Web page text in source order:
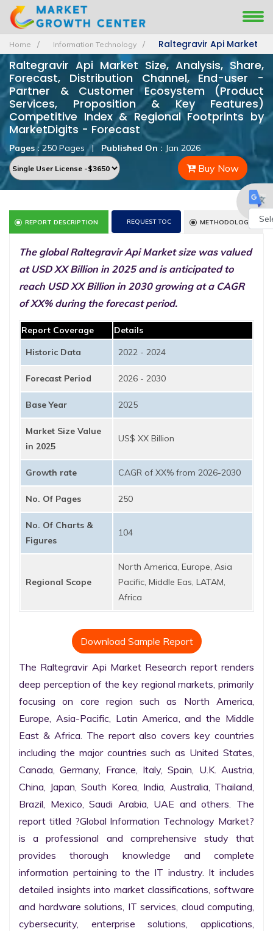
Home Information Technology Raltegravir Api Market
Raltegravir Api Market Size, Analysis, Share,
Forecast, Distribution Channel, End-user -
Partner & Customer Ecosystem (Product
Services, Proposition & Key Features)
Competitive Index & Regional Footprints by
MarketDigits - Forecast
Pages :250 Pages | Published On : Jan 2026
Buy Now
REPORT DESCRIPTION REQUEST TOC METHODOLOGY
The global Raltegravir Api Market size was valued
at USD XX Billion in 2025 and is anticipated to
reach USD XX Billion in 2030 growing at a CAGR
of XX% during the forecast period.
Report Coverage
Details
Historic Data
2022 - 2024
Forecast Period 2026 - 2030
Base Year 2025
Market Size Value
in 2025
US$ XX Billion
Growth rate CAGR of XX% from 2026-2030
No. Of Pages 250
No. Of Charts &
Figures
104
Regional Scope
North America, Europe, Asia
Pacific, Middle Eas, LATAM,
Africa
Download Sample Report
The Raltegravir Api Market Research report renders
deep perception of the key regional markets, primarily
focusing on core region such as North America,
Europe, Asia-Pacific, Latin America, and the Middle
East & Africa. The report also covers key countries
including the major countries such as United States,
Canada, Germany, France, Italy, Spain, U.K. Austria,
China, Japan, South Korea, India, Australia, Thailand,
Brazil, Mexico, Saudi Arabia, UAE and others. The
report titled ?Global Information Technology Market?
is a professional and comprehensive study that
provides thorough knowledge and complete
information pertaining to the IT industry. It includes
detailed insights into market classifications, software
and hardware solutions, IT services, cloud computing,
cybersecurity, enterprise solutions, applications,
by